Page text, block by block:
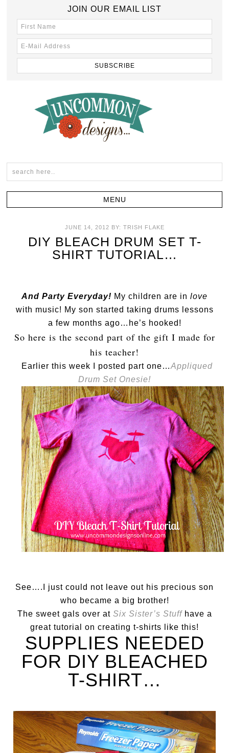
JOIN OUR EMAIL LIST
JUNE 14, 2012 BY: TRISH FLAKE
DIY BLEACH DRUM SET T-
SHIRT TUTORIAL…
And Party Everyday! My children are in love
with music! My son started taking drums lessons
a few months ago…he’s hooked!
So here is the second part of the gift I made for
his teacher!
Earlier this week I posted part one…Appliqued
Drum Set Onesie!
See….I just could not leave out his precious son
who became a big brother!
The sweet gals over at Six Sister’s Stuffhave a
great tutorial on creating t-shirts like this!
SUPPLIES NEEDED
FOR DIY BLEACHED
T-SHIRT…